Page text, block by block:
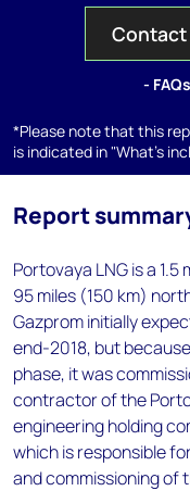
-
*Please note that this
is indicated in "What's
Report
Portovaya LNG is a
95 miles (150 km)
Gazprom initially
end-2018, but
phase, it was
contractor of the
engineering holding
which is responsible
and commissioning of